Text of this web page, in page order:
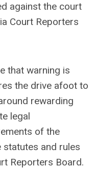
against the court
Court Reporters
that warning is
the drive afoot to
rewarding
legal
of the
statutes and rules
Reporters Board.